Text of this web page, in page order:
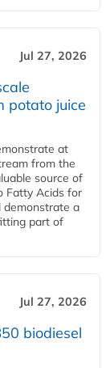
Jul 27, 2026
potato juice
at
from the
source of
Fatty Acids for
demonstrate a
part of
Jul 27, 2026
biodiesel